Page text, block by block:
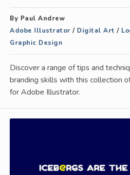
By Paul Andrew
Adobe Illustrator / Digital Art /
Graphic Design
Discover a range of tips and
branding skills with this collection
for Adobe Illustrator.